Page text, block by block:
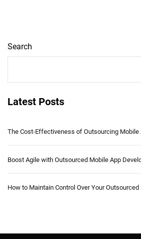
Search
Latest Posts
The Cost-Effectiveness of Outsourcing Mobile
Boost Agile with Outsourced Mobile App
How to Maintain Control Over Your Outsourced